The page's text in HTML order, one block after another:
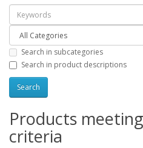
Search in subcategories
Search in product descriptions
Products
criteria